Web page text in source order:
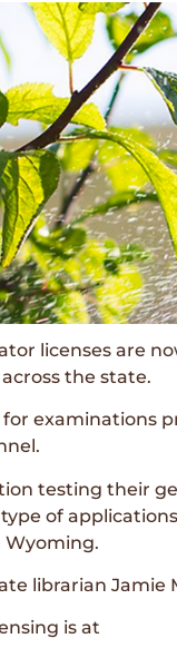
licenses are
the state.
examinations
testing their
of
Wyoming.
librarian
is at